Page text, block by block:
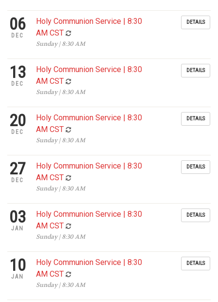
06
DEC
Holy Communion Service | 8:30
AM CST
Sunday | 8:30 AM
DETAILS
13
DEC
Holy Communion Service | 8:30
AM CST
Sunday | 8:30 AM
DETAILS
20
DEC
Holy Communion Service | 8:30
AM CST
Sunday | 8:30 AM
DETAILS
27
DEC
Holy Communion Service | 8:30
AM CST
Sunday | 8:30 AM
DETAILS
03
JAN
Holy Communion Service | 8:30
AM CST
Sunday | 8:30 AM
DETAILS
10
JAN
Holy Communion Service | 8:30
AM CST
Sunday | 8:30 AM
DETAILS